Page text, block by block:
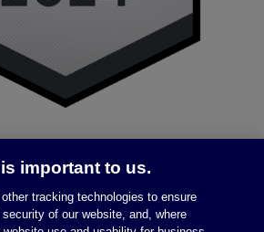
important to us.
tracking technologies to ensure
of our website, and, where